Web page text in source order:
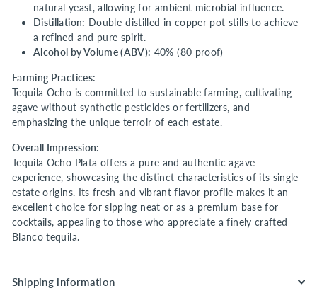
natural yeast, allowing for ambient microbial influence.
Distillation: Double-distilled in copper pot stills to achieve
a refined and pure spirit.
Alcohol by Volume (ABV): 40% (80 proof)
Farming Practices:
Tequila Ocho is committed to sustainable farming, cultivating
agave without synthetic pesticides or fertilizers, and
emphasizing the unique terroir of each estate.
Overall Impression:
Tequila Ocho Plata offers a pure and authentic agave
experience, showcasing the distinct characteristics of its single-
estate origins. Its fresh and vibrant flavor profile makes it an
excellent choice for sipping neat or as a premium base for
cocktails, appealing to those who appreciate a finely crafted
Blanco tequila.
Shipping information